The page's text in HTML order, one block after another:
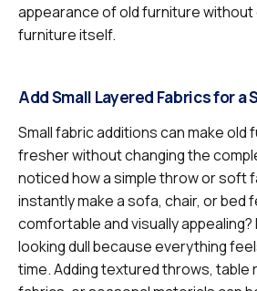
appearance of old furniture without
furniture itself.
Add Small Layered Fabrics for a
Small fabric additions can make old
fresher without changing the
noticed how a simple throw or soft
instantly make a sofa, chair, or bed
comfortable and visually
looking dull because everything
time. Adding textured throws, table